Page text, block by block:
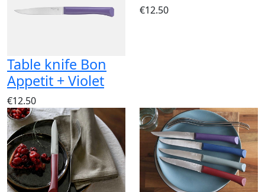
Table knife Bon
Appetit + Violet
€12.50
€12.50